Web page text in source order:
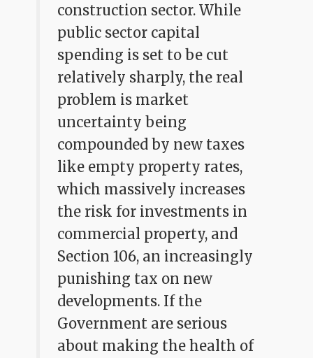
construction sector. While
public sector capital
spending is set to be cut
relatively sharply, the real
problem is market
uncertainty being
compounded by new taxes
like empty property rates,
which massively increases
the risk for investments in
commercial property, and
Section 106, an increasingly
punishing tax on new
developments. If the
Government are serious
about making the health of